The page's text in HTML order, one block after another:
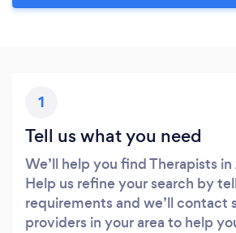
1
Tell us what you need
We’ll help you find Therapists
Help us refine your search by
requirements and we’ll contact
providers in your area to help